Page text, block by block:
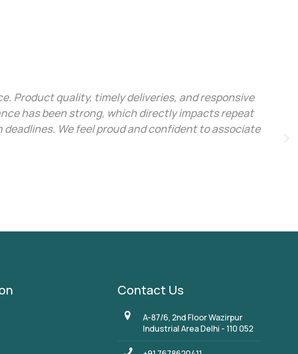
Product quality, timely deliveries, and responsive
has been strong, which directly impacts repeat
We feel proud and confident to associate
Contact Us
A-87/6, 2nd Floor Wazirpur
Industrial Area Delhi - 110 052